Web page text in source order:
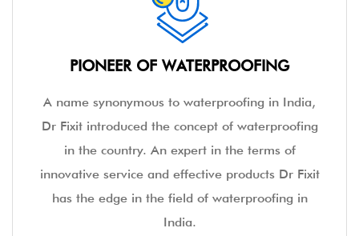
PIONEER OF WATERPROOFING
A name synonymous to waterproofing in India,
Dr Fixit introduced the concept of waterproofing
in the country. An expert in the terms of
innovative service and effective products Dr Fixit
has the edge in the field of waterproofing in
India.